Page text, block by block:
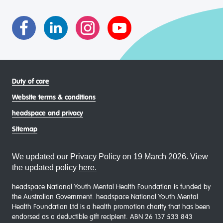
Duty of care
Website terms & conditions
headspace and privacy
Sitemap
We updated our Privacy Policy on 19 March 2026. View
the updated policy here.
headspace National Youth Mental Health Foundation is funded by
the Australian Government. headspace National Youth Mental
Health Foundation Ltd is a health promotion charity that has been
endorsed as a deductible gift recipient. ABN 26 137 533 843